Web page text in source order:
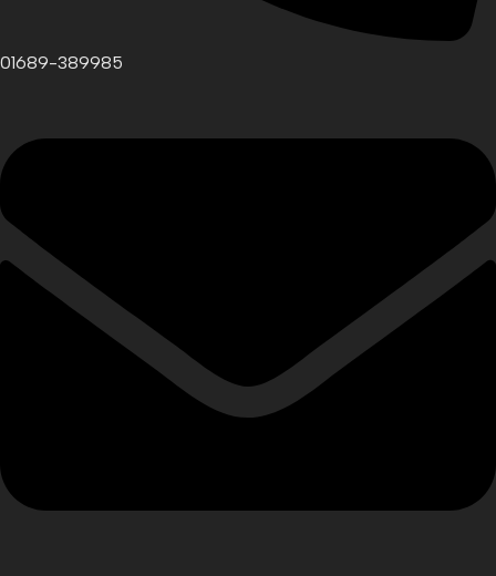
01689-389985